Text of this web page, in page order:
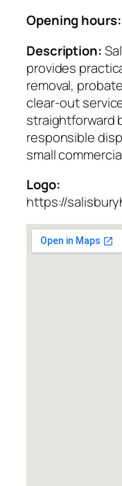
Opening hours:
Description:
provides
removal,
clear-out
straightforward
responsible
small
Logo:
https://